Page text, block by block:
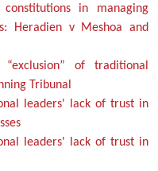
in managing
Heradien v Meshoa and
of traditional
Tribunal
leaders' lack of trust in
leaders' lack of trust in